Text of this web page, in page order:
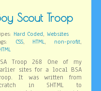
Scout Troop
Hard Coded,Websites
CSS, HTML, non-profit,
Troop 268 One of my
sites for a local BSA
It was written from
in SHTML to